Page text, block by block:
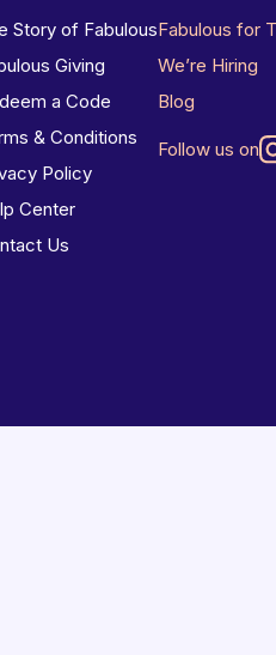
Story of Fabulous
Giving
a Code
& Conditions
Policy
Center
Us
Fabulous for
We’re Hiring
Blog
Follow us on